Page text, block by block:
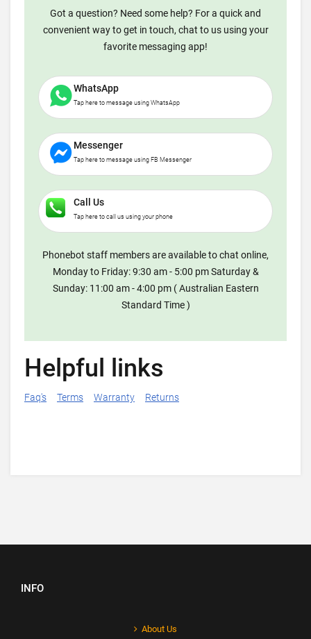
Got a question? Need some help? For a quick and
convenient way to get in touch, chat to us using your
favorite messaging app!
WhatsApp
Tap here to message using WhatsApp
Messenger
Tap here to message using FB Messenger
Call Us
Tap here to call us using your phone
Phonebot staff members are available to chat online,
Monday to Friday: 9:30 am - 5:00 pm Saturday &
Sunday: 11:00 am - 4:00 pm ( Australian Eastern
Standard Time )
Helpful links
Faq's Terms Warranty Returns
INFO
About Us